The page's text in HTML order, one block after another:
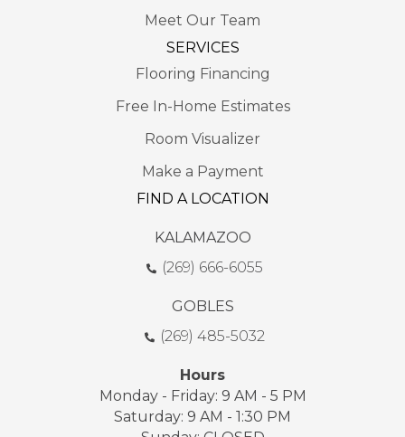
Meet Our Team
SERVICES
Flooring Financing
Free In-Home Estimates
Room Visualizer
Make a Payment
FIND A LOCATION
KALAMAZOO
(269) 666-6055
GOBLES
(269) 485-5032
Hours
Monday - Friday: 9 AM - 5 PM
Saturday: 9 AM - 1:30 PM